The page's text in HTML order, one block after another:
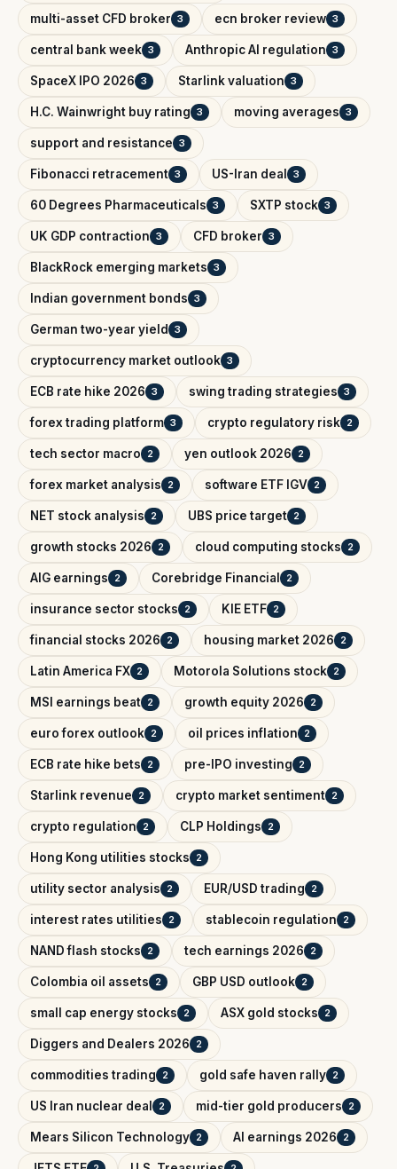
multi-asset CFD broker 3 ecn broker review 3
central bank week 3 Anthropic AI regulation 3
SpaceX IPO 2026 3 Starlink valuation 3
H.C. Wainwright buy rating 3 moving averages 3
support and resistance 3
Fibonacci retracement 3 US-Iran deal 3
60 Degrees Pharmaceuticals 3 SXTP stock 3
UK GDP contraction 3 CFD broker 3
BlackRock emerging markets 3
Indian government bonds 3
German two-year yield 3
cryptocurrency market outlook 3
ECB rate hike 2026 3 swing trading strategies 3
forex trading platform 3 crypto regulatory risk 2
tech sector macro 2 yen outlook 2026 2
forex market analysis 2 software ETF IGV 2
NET stock analysis 2 UBS price target 2
growth stocks 2026 2 cloud computing stocks 2
AIG earnings 2 Corebridge Financial 2
insurance sector stocks 2 KIE ETF 2
financial stocks 2026 2 housing market 2026 2
Latin America FX 2 Motorola Solutions stock 2
MSI earnings beat 2 growth equity 2026 2
euro forex outlook 2 oil prices inflation 2
ECB rate hike bets 2 pre-IPO investing 2
Starlink revenue 2 crypto market sentiment 2
crypto regulation 2 CLP Holdings 2
Hong Kong utilities stocks 2
utility sector analysis 2 EUR/USD trading 2
interest rates utilities 2 stablecoin regulation 2
NAND flash stocks 2 tech earnings 2026 2
Colombia oil assets 2 GBP USD outlook 2
small cap energy stocks 2 ASX gold stocks 2
Diggers and Dealers 2026 2
commodities trading 2 gold safe haven rally 2
US Iran nuclear deal 2 mid-tier gold producers 2
Mears Silicon Technology 2 AI earnings 2026 2